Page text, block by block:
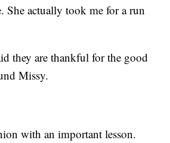
She actually took me for a run
they are thankful for the good
Missy.
with an important lesson.